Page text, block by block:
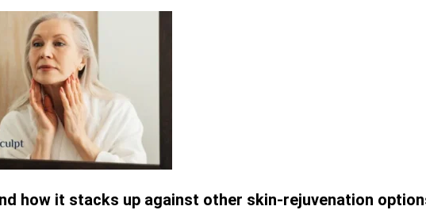
how it stacks up against other skin-rejuvenation